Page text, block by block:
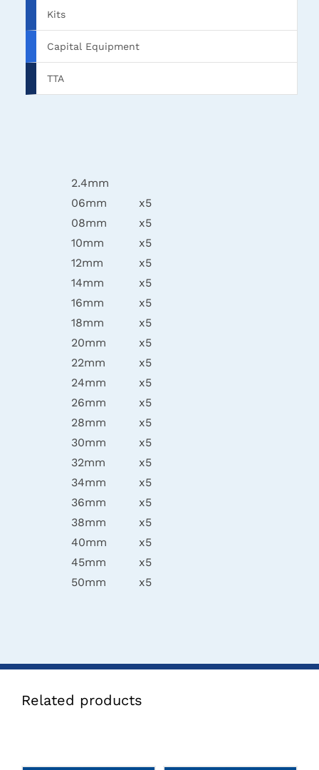
Kits
Capital Equipment
TTA
2.4mm
06mm
x5
08mm
x5
10mm
x5
12mm
x5
14mm
x5
16mm
x5
18mm
x5
20mm
x5
22mm
x5
24mm
x5
26mm
x5
28mm
x5
30mm
x5
32mm
x5
34mm
x5
36mm
x5
38mm
x5
40mm
x5
45mm
x5
50mm
x5
Related products